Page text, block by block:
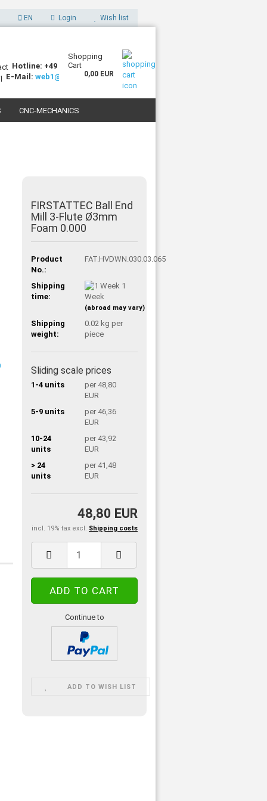
EN Login Wish list
Hotline: +49 (0)7227 994255-0
E-Mail: web1@sorotec.de
Shopping
Cart
0,00 EUR
CNC-MECHANICS
FIRSTATTEC Ball End
Mill 3-Flute Ø3mm
Foam 0.000
Product
No.:
FAT.HVDWN.030.03.065
Shipping
time:
1
Week
(abroad may vary)
Shipping
weight:
0.02kg per
piece
Sliding scale prices
1-4 units
per 48,80
EUR
5-9 units
per 46,36
EUR
10-24
units
per 43,92
EUR
> 24
units
per 41,48
EUR
48,80 EUR
incl. 19% tax excl. Shipping costs
Continue to
ADD TO WISH LIST